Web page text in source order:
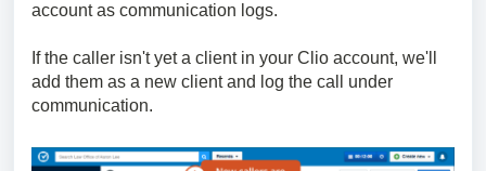
account as communication logs.
If the caller isn't yet a client in your Clio account, we'll
add them as a new client and log the call under
communication.